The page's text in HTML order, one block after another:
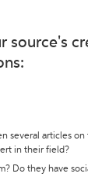
source's
several articles
in their field?
Do they have